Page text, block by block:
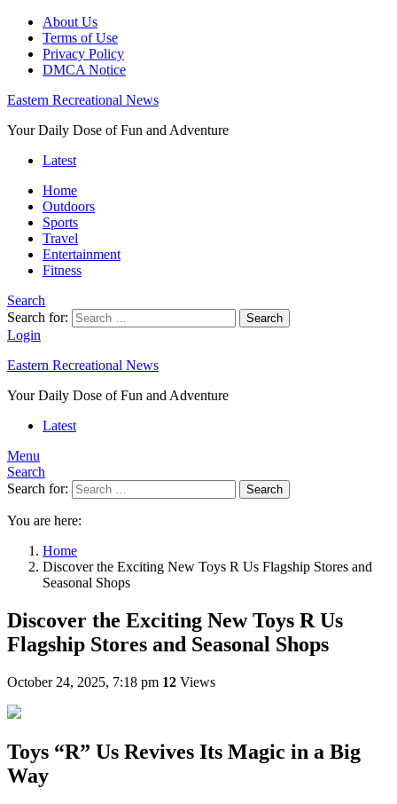
About Us
Terms of Use
Privacy Policy
DMCA Notice
Eastern Recreational News
Your Daily Dose of Fun and Adventure
Latest
Home
Outdoors
Sports
Travel
Entertainment
Fitness
Search
Search for:
Search
Login
Eastern Recreational News
Your Daily Dose of Fun and Adventure
Latest
Menu
Search
Search for:
Search
You are here:
Home
Discover the Exciting New Toys R Us Flagship Stores and
Seasonal Shops
Discover the Exciting New Toys R Us
Flagship Stores and Seasonal Shops
October 24, 2025, 7:18 pm 12 Views
Toys “R” Us Revives Its Magic in a Big
Way